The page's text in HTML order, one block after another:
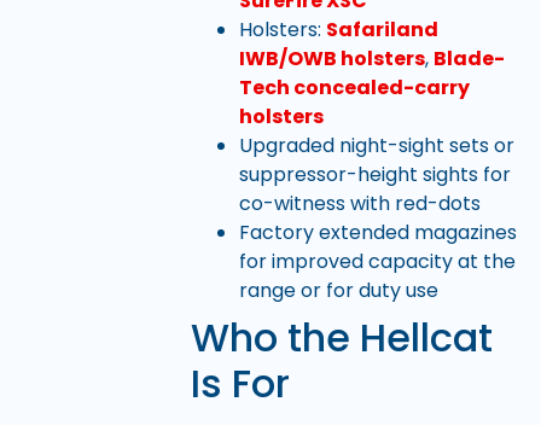
Holsters: Safariland
IWB/OWB holsters, Blade-
Tech concealed-carry
holsters
Upgraded night-sight sets or
suppressor-height sights for
co-witness with red-dots
Factory extended magazines
for improved capacity at the
range or for duty use
Who the Hellcat
Is For